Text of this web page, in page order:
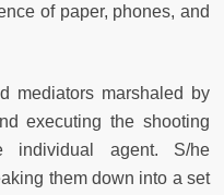
of paper, phones, and
mediators marshaled by
executing the shooting
individual agent. S/he
them down into a set